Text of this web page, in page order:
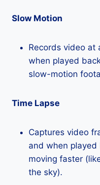
Slow Motion
Records video at
when played
slow-motion
Time Lapse
Captures video
and when
moving faster
the sky).